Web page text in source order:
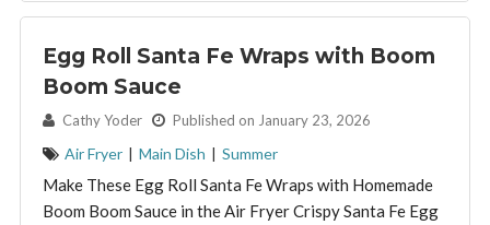
Egg Roll Santa Fe Wraps with Boom
Boom Sauce
By: Cathy Yoder Published on January 23, 2026
Air Fryer | Main Dish | Summer
Make These Egg Roll Santa Fe Wraps with Homemade
Boom Boom Sauce in the Air Fryer Crispy Santa Fe Egg